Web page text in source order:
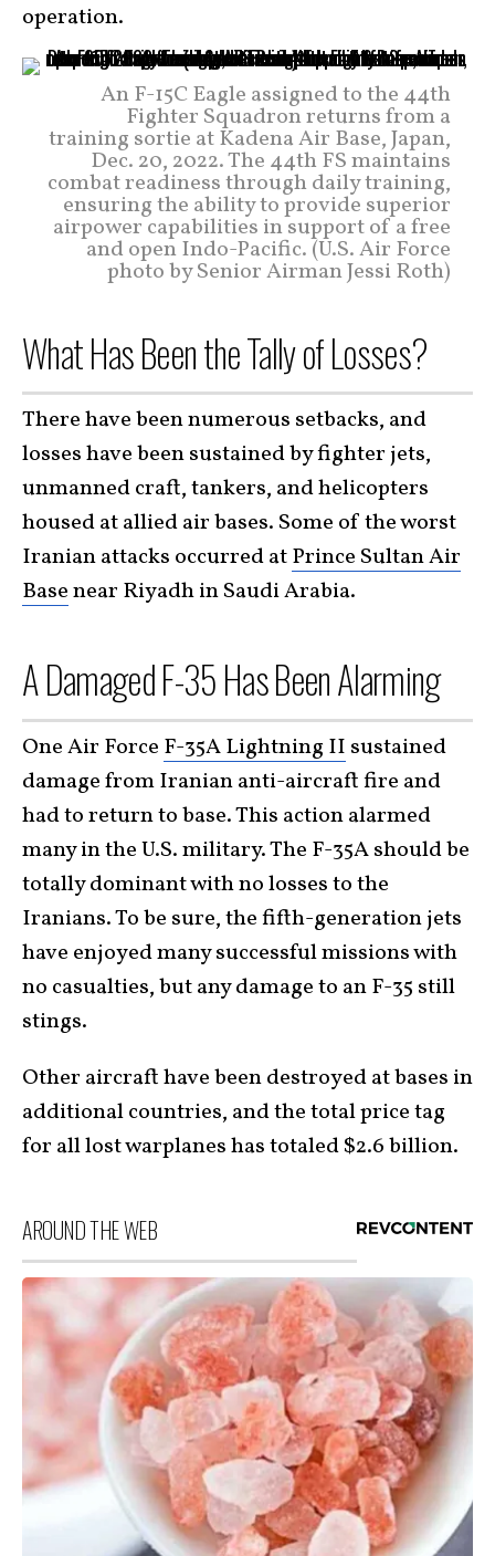
operation.
An F-15C Eagle assigned to the 44th
Fighter Squadron returns from a
training sortie at Kadena Air Base, Japan,
Dec. 20, 2022. The 44th FS maintains
combat readiness through daily training,
ensuring the ability to provide superior
airpower capabilities in support of a free
and open Indo-Pacific. (U.S. Air Force
photo by Senior Airman Jessi Roth)
What Has Been the Tally of Losses?
There have been numerous setbacks, and
losses have been sustained by fighter jets,
unmanned craft, tankers, and helicopters
housed at allied air bases. Some of the worst
Iranian attacks occurred atPrince Sultan Air
Basenear Riyadh in Saudi Arabia.
A Damaged F-35 Has Been Alarming
One Air Force F-35A Lightning II sustained
damage from Iranian anti-aircraft fire and
had to return to base. This action alarmed
many in the U.S. military. The F-35A should be
totally dominant with no losses to the
Iranians. To be sure, the fifth-generation jets
have enjoyed many successful missions with
no casualties, but any damage to an F-35 still
stings.
Other aircraft have been destroyed at bases in
additional countries, and the total price tag
for all lost warplanes has totaled $2.6 billion.
AROUND THE WEB